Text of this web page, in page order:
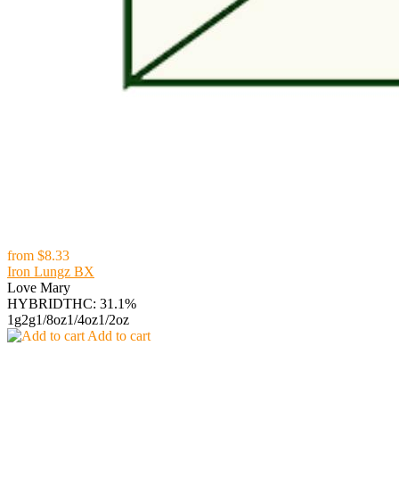
from $8.33
Iron Lungz BX
Love Mary
HYBRIDTHC: 31.1%
1g2g1/8oz1/4oz1/2oz
Add to cart